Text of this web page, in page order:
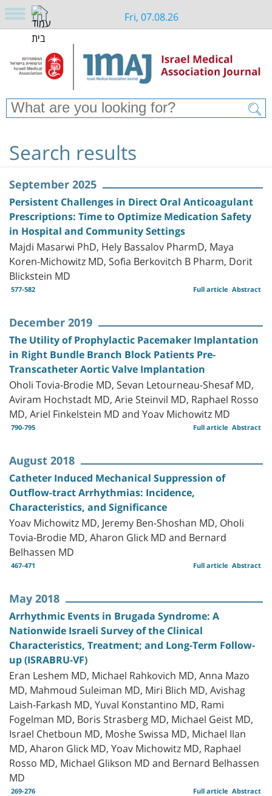
Fri, 07.08.26
Search results
September 2025
Persistent Challenges in Direct Oral Anticoagulant
Prescriptions: Time to Optimize Medication Safety
in Hospital and Community Settings
Majdi Masarwi PhD, Hely Bassalov PharmD, Maya
Koren-Michowitz MD, Sofia Berkovitch B Pharm, Dorit
Blickstein MD
577-582 Abstract
Full article
December 2019
The Utility of Prophylactic Pacemaker Implantation
in Right Bundle Branch Block Patients Pre-
Transcatheter Aortic Valve Implantation
Oholi Tovia-Brodie MD, Sevan Letourneau-Shesaf MD,
Aviram Hochstadt MD, Arie Steinvil MD, Raphael Rosso
MD, Ariel Finkelstein MD and Yoav Michowitz MD
790-795 Abstract
Full article
August 2018
Catheter Induced Mechanical Suppression of
Outflow-tract Arrhythmias: Incidence,
Characteristics, and Significance
Yoav Michowitz MD, Jeremy Ben-Shoshan MD, Oholi
Tovia-Brodie MD, Aharon Glick MD and Bernard
Belhassen MD
467-471 Abstract
Full article
May 2018
Arrhythmic Events in Brugada Syndrome: A
Nationwide Israeli Survey of the Clinical
Characteristics, Treatment; and Long-Term Follow-
up (ISRABRU-VF)
Eran Leshem MD, Michael Rahkovich MD, Anna Mazo
MD, Mahmoud Suleiman MD, Miri Blich MD, Avishag
Laish-Farkash MD, Yuval Konstantino MD, Rami
Fogelman MD, Boris Strasberg MD, Michael Geist MD,
Israel Chetboun MD, Moshe Swissa MD, Michael Ilan
MD, Aharon Glick MD, Yoav Michowitz MD, Raphael
Rosso MD, Michael Glikson MD and Bernard Belhassen
MD
269-276 Abstract
Full article